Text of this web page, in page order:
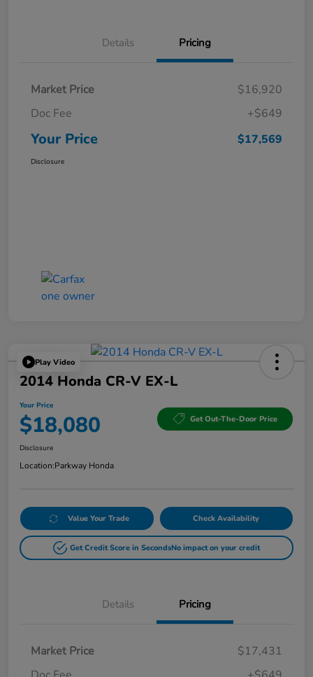
Details Pricing
Market Price
$16,920
Doc Fee
+$649
Your Price $17,569
Disclosure
Play Video
2014 Honda CR-V EX-L
Your Price
$18,080 Get Out-The-Door Price
Disclosure
Location:Parkway Honda
Value Your Trade Check Availability
Get Credit Score in SecondsNo impact on your credit
Details Pricing
Market Price
$17,431